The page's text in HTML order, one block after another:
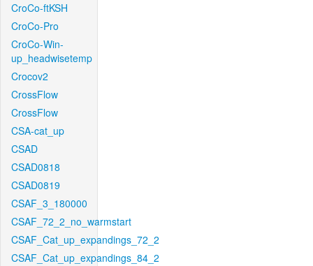
CroCo-ftKSH
CroCo-Pro
CroCo-Win-
up_headwisetemp
Crocov2
CrossFlow
CrossFlow
CSA-cat_up
CSAD
CSAD0818
CSAD0819
CSAF_3_180000
CSAF_72_2_no_warmstart
CSAF_Cat_up_expandings_72_2
CSAF_Cat_up_expandings_84_2